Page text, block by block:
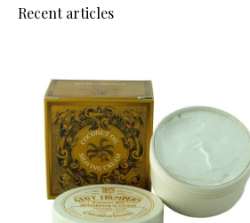
Recent articles